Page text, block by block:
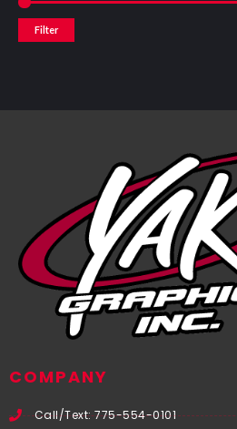
Filter
COMPANY
Call/Text: 775-554-0101